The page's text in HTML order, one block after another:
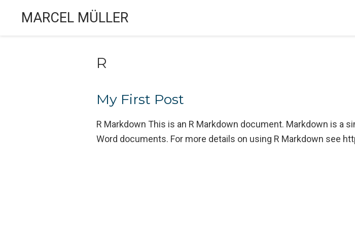
MARCEL MÜLLER
R
My First Post
R Markdown This is an R Markdown document. Markdown is a
Word documents. For more details on using R Markdown see